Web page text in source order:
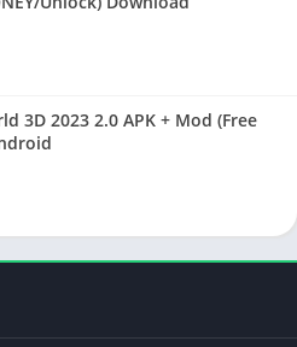
3D 2023 2.0 APK + Mod (Free